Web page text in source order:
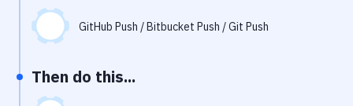
Git Hosting Services
GitHub Push / Bitbucket Push / Git Push
Then do this...